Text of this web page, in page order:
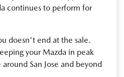
continues to perform for
doesn't end at the sale.
your Mazda in peak
San Jose and beyond